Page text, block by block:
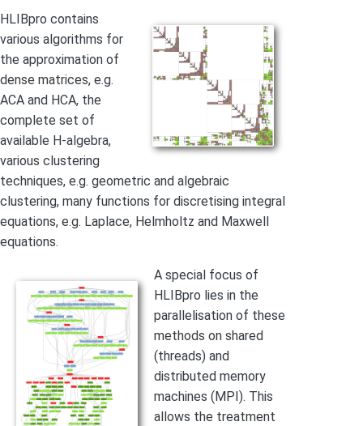
HLIBpro contains
various algorithms for
the approximation of
dense matrices, e.g.
ACA and HCA, the
complete set of
available H-algebra,
various clustering
techniques, e.g. geometric and algebraic
clustering, many functions for discretising integral
equations, e.g. Laplace, Helmholtz and Maxwell
equations.
A special focus of
HLIBpro lies in the
parallelisation of these
methods on shared
(threads) and
distributed memory
machines (MPI). This
allows the treatment